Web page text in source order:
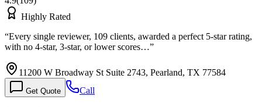
Highly Rated
“Every single reviewer, 109 clients, awarded a perfect 5-star rating,
with no 4-star, 3-star, or lower scores…”
11200 W Broadway St Suite 2743, Pearland, TX 77584
Get Quote Call